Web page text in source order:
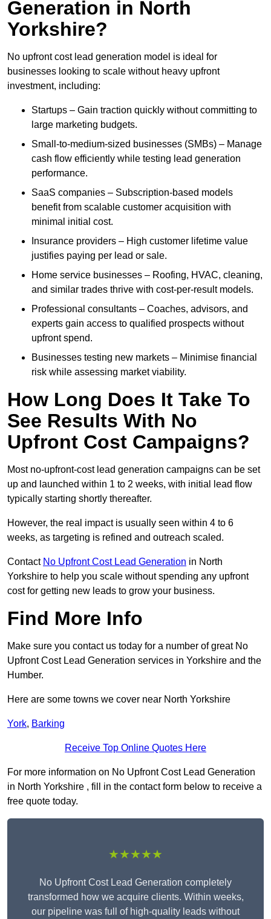
Generation in North
Yorkshire?
No upfront cost lead generation model is ideal for
businesses looking to scale without heavy upfront
investment, including:
Startups – Gain traction quickly without committing to
large marketing budgets.
Small-to-medium-sized businesses (SMBs) – Manage
cash flow efficiently while testing lead generation
performance.
SaaS companies – Subscription-based models
benefit from scalable customer acquisition with
minimal initial cost.
Insurance providers – High customer lifetime value
justifies paying per lead or sale.
Home service businesses – Roofing, HVAC, cleaning,
and similar trades thrive with cost-per-result models.
Professional consultants – Coaches, advisors, and
experts gain access to qualified prospects without
upfront spend.
Businesses testing new markets – Minimise financial
risk while assessing market viability.
How Long Does It Take To
See Results With No
Upfront Cost Campaigns?
Most no-upfront-cost lead generation campaigns can be set
up and launched within 1 to 2 weeks, with initial lead flow
typically starting shortly thereafter.
However, the real impact is usually seen within 4 to 6
weeks, as targeting is refined and outreach scaled.
Contact No Upfront Cost Lead Generation in North
Yorkshire to help you scale without spending any upfront
cost for getting new leads to grow your business.
Find More Info
Make sure you contact us today for a number of great No
Upfront Cost Lead Generation services in Yorkshire and the
Humber.
Here are some towns we cover near North Yorkshire
York, Barking
Receive Top Online Quotes Here
For more information on No Upfront Cost Lead Generation
in North Yorkshire , fill in the contact form below to receive a
free quote today.
★★★★★
No Upfront Cost Lead Generation completely
transformed how we acquire clients. Within weeks,
our pipeline was full of high-quality leads without